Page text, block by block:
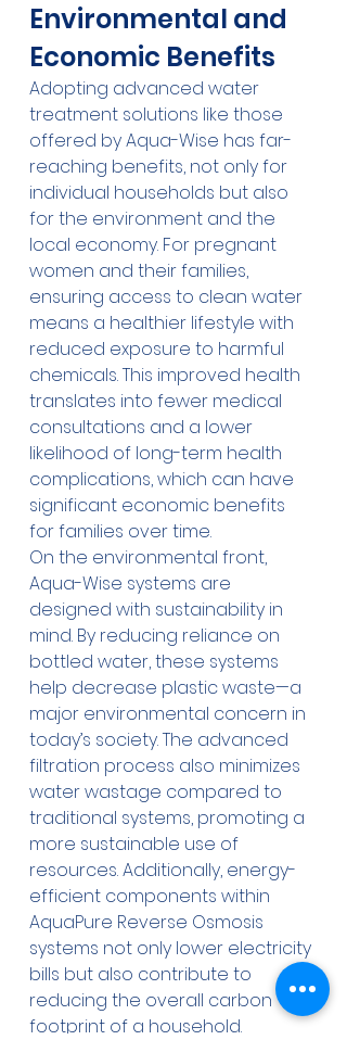
Environmental and
Economic Benefits
Adopting advanced water
treatment solutions like those
offered by Aqua-Wise has far-
reaching benefits, not only for
individual households but also
for the environment and the
local economy. For pregnant
women and their families,
ensuring access to clean water
means a healthier lifestyle with
reduced exposure to harmful
chemicals. This improved health
translates into fewer medical
consultations and a lower
likelihood of long-term health
complications, which can have
significant economic benefits
for families over time.
On the environmental front,
Aqua-Wise systems are
designed with sustainability in
mind. By reducing reliance on
bottled water, these systems
help decrease plastic waste—a
major environmental concern in
today’s society. The advanced
filtration process also minimizes
water wastage compared to
traditional systems, promoting a
more sustainable use of
resources. Additionally, energy-
efficient components within
AquaPure Reverse Osmosis
systems not only lower electricity
bills but also contribute to
reducing the overall carbon
footprint of a household.